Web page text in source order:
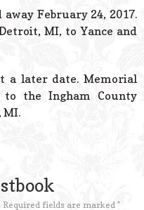
Powered
away February 24, 2017.
MI, to Yance and
a later date. Memorial
to the Ingham County
MI.
Required fields are marked *